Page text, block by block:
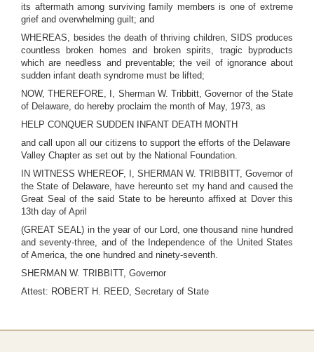
its aftermath among surviving family members is one of extreme
grief and overwhelming guilt; and
WHEREAS, besides the death of thriving children, SIDS produces
countless broken homes and broken spirits, tragic byproducts
which are needless and preventable; the veil of ignorance about
sudden infant death syndrome must be lifted;
NOW, THEREFORE, I, Sherman W. Tribbitt, Governor of the State
of Delaware, do hereby proclaim the month of May, 1973, as
HELP CONQUER SUDDEN INFANT DEATH MONTH
and call upon all our citizens to support the efforts of the Delaware
Valley Chapter as set out by the National Foundation.
IN WITNESS WHEREOF, I, SHERMAN W. TRIBBITT, Governor of
the State of Delaware, have hereunto set my hand and caused the
Great Seal of the said State to be hereunto affixed at Dover this
13th day of April
(GREAT SEAL) in the year of our Lord, one thousand nine hundred
and seventy-three, and of the Independence of the United States
of America, the one hundred and ninety-seventh.
SHERMAN W. TRIBBITT, Governor
Attest: ROBERT H. REED, Secretary of State